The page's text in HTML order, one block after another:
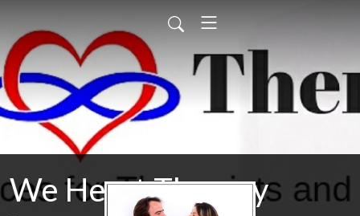
We Heart Therapy